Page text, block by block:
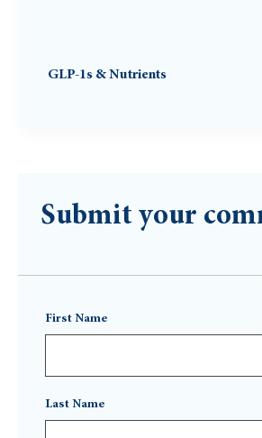
GLP-1s & Nutrients
Submit your
First Name
Last Name